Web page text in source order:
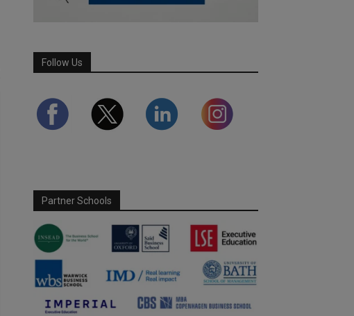
Follow Us
Partner Schools